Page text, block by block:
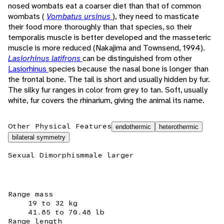
nosed wombats eat a coarser diet than that of common
wombats ( Vombatus ursinus ), they need to masticate
their food more thoroughly than that species, so their
temporalis muscle is better developed and the masseteric
muscle is more reduced (Nakajima and Townsend, 1994).
Lasiorhinus latifrons can be distinguished from other
Lasiorhinus species because the nasal bone is longer than
the frontal bone. The tail is short and usually hidden by fur.
The silky fur ranges in color from grey to tan. Soft, usually
white, fur covers the rhinarium, giving the animal its name.
Other Physical Features endothermic
heterothermic
bilateral symmetry
Sexual Dimorphismmale larger
Range mass
19 to 32 kg
41.85 to 70.48 lb
Range length